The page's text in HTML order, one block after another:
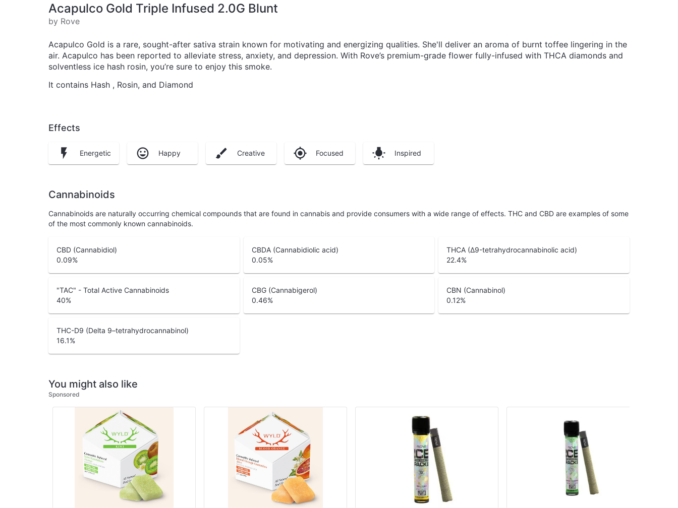
Acapulco Gold Triple Infused 2.0G Blunt
by Rove
Acapulco Gold is a rare, sought-after sativa strain known for motivating and energizing qualities. She'll deliver an aroma of burnt toffee lingering in the
air. Acapulco has been reported to alleviate stress, anxiety, and depression. With Rove’s premium-grade flower fully-infused with THCA diamonds and
solventless ice hash rosin, you’re sure to enjoy this smoke.
It contains Hash , Rosin, and Diamond
Effects
Energetic Happy Creative Focused Inspired
Cannabinoids
Cannabinoids are naturally occurring chemical compounds that are found in cannabis and provide consumers with a wide range of effects. THC and CBD are examples of some
of the most commonly known cannabinoids.
CBD (Cannabidiol)
0.09%
CBDA (Cannabidiolic acid)
0.05%
THCA (Δ9-tetrahydrocannabinolic acid)
22.4%
"TAC" - Total Active Cannabinoids
40%
CBG (Cannabigerol)
0.46%
CBN (Cannabinol)
0.12%
THC-D9 (Delta 9–tetrahydrocannabinol)
16.1%
You might also like
Sponsored